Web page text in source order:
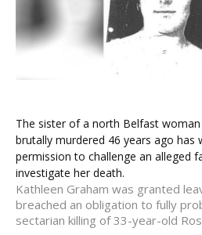
The sister of a north Belfast
brutally murdered 46 years ago has
permission to challenge an alleged
investigate her death.
Kathleen Graham was granted
breached an obligation to fully
sectarian killing of 33-year-old